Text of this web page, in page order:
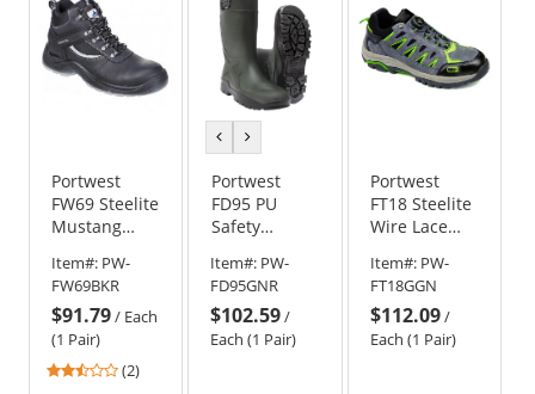
Portwest
FW69 Steelite
Mustang
Item#: PW-
FW69BKR
$91.79/ Each
(1 Pair)
2.5
(2)
previous
colorcolor
Portwest
FD95 PU
Safety
S5 CI FO
Work Boots -
Green
Item#: PW-
FD95GNR
$102.59/
Each (1 Pair)
Portwest
FT18 Steelite
Wire Lace
Sneaker
Item#: PW-
FT18GGN
$112.09/
Each (1 Pair)